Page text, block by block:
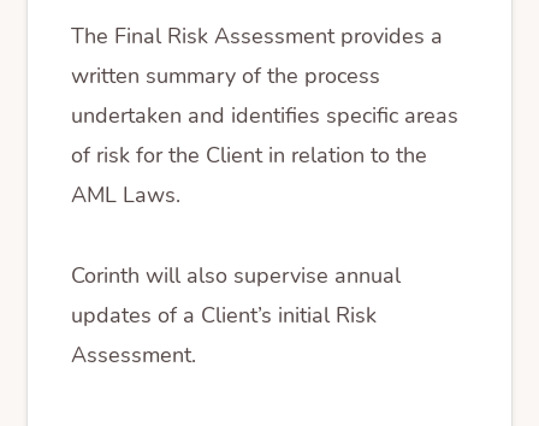
The Final Risk Assessment provides a
written summary of the process
undertaken and identifies specific areas
of risk for the Client in relation to the
AML Laws.
Corinth will also supervise annual
updates of a Client’s initial Risk
Assessment.